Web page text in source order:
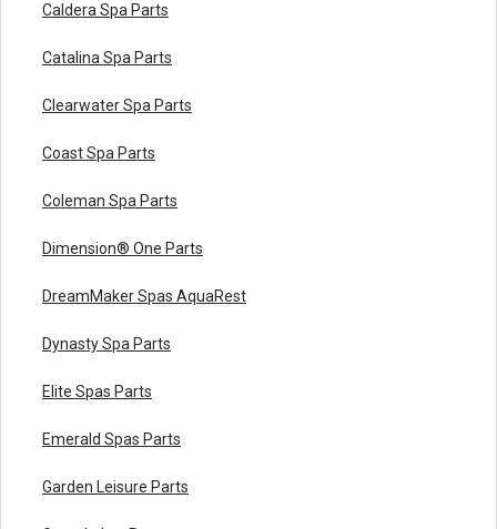
Caldera Spa Parts
Catalina Spa Parts
Clearwater Spa Parts
Coast Spa Parts
Coleman Spa Parts
Dimension® One Parts
DreamMaker Spas AquaRest
Dynasty Spa Parts
Elite Spas Parts
Emerald Spas Parts
Garden Leisure Parts